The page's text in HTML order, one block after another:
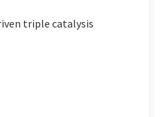
triple catalysis